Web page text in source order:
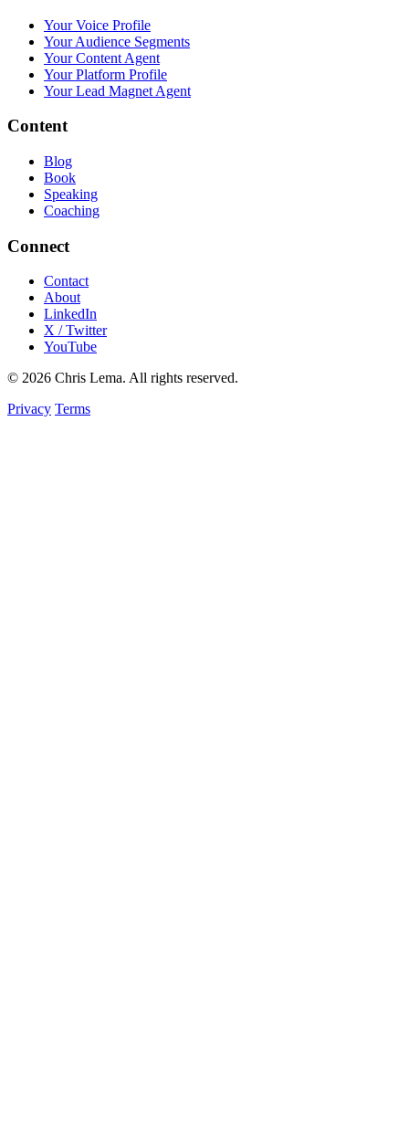
Your Voice Profile
Your Audience Segments
Your Content Agent
Your Platform Profile
Your Lead Magnet Agent
Content
Blog
Book
Speaking
Coaching
Connect
Contact
About
LinkedIn
X / Twitter
YouTube
© 2026 Chris Lema. All rights reserved.
Privacy Terms